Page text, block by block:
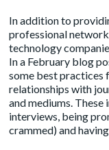
In addition to
professional
technology
In a February blog
some best practices
relationships with
and mediums.
interviews, being
crammed) and